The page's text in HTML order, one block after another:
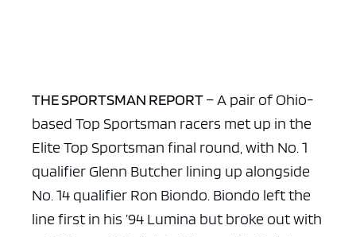
THE SPORTSMAN REPORT– A pair of Ohio-
based Top Sportsman racers met up in the
Elite Top Sportsman final round, with No. 1
qualifier Glenn Butcher lining up alongside
No. 14 qualifier Ron Biondo. Biondo left the
line first in his ’94 Lumina but broke out with